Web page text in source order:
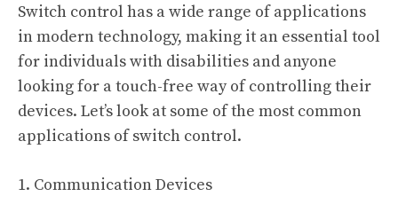
Switch control has a wide range of applications
in modern technology, making it an essential tool
for individuals with disabilities and anyone
looking for a touch-free way of controlling their
devices. Let’s look at some of the most common
applications of switch control.
1. Communication Devices